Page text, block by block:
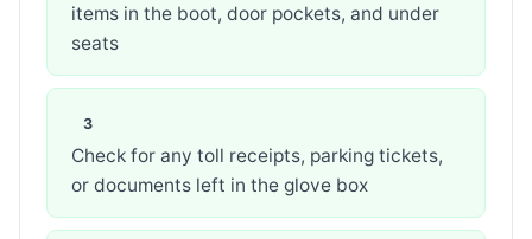
items in the boot, door pockets, and under
seats
Check for any toll receipts, parking tickets,
or documents left in the glove box